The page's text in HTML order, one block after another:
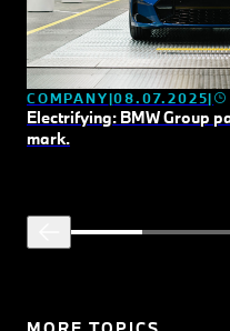
COMPANY 08.07.2025
Electrifying: BMW Group
mark.